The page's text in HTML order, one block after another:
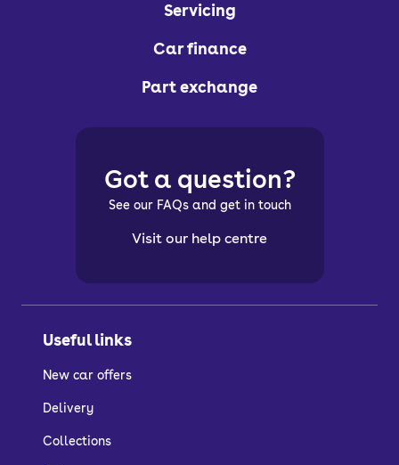
Servicing
Car finance
Part exchange
Useful links
New car offers
Delivery
Collections
Got a question?
See our FAQs and get in touch
Visit our help centre